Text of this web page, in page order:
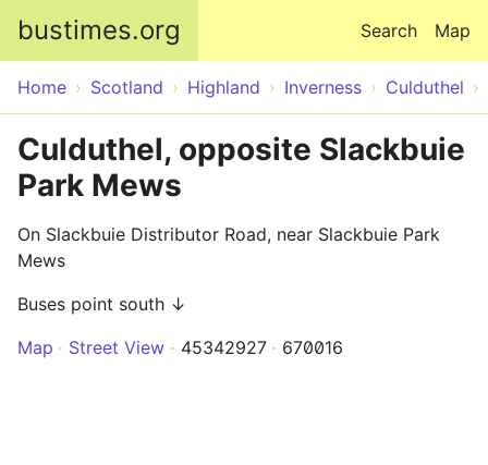
bustimes.org Map
Search
Home Scotland Highland Inverness Culduthel
Culduthel, opposite Slackbuie
Park Mews
On Slackbuie Distributor Road, near Slackbuie Park
Mews
Buses point south ↓
Map
Street View 45342927 670016